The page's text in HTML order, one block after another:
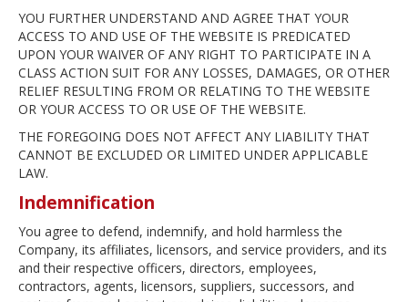
YOU FURTHER UNDERSTAND AND AGREE THAT YOUR
ACCESS TO AND USE OF THE WEBSITE IS PREDICATED
UPON YOUR WAIVER OF ANY RIGHT TO PARTICIPATE IN A
CLASS ACTION SUIT FOR ANY LOSSES, DAMAGES, OR OTHER
RELIEF RESULTING FROM OR RELATING TO THE WEBSITE
OR YOUR ACCESS TO OR USE OF THE WEBSITE.
THE FOREGOING DOES NOT AFFECT ANY LIABILITY THAT
CANNOT BE EXCLUDED OR LIMITED UNDER APPLICABLE
LAW.
Indemnification
You agree to defend, indemnify, and hold harmless the
Company, its affiliates, licensors, and service providers, and its
and their respective officers, directors, employees,
contractors, agents, licensors, suppliers, successors, and